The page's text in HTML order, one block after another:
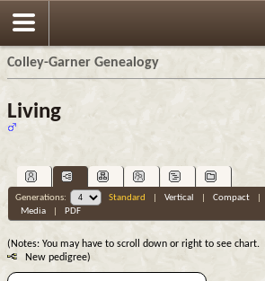
Colley-Garner Genealogy
Living
Generations: Standard Vertical Compact|
Media| PDF
(Notes: You may have to scroll down or right to see chart.
New pedigree)